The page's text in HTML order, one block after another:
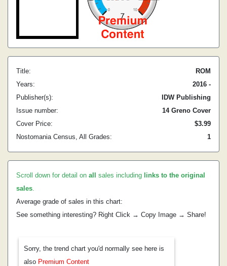
Title:
ROM
Years:
2016 -
Publisher(s):
IDW Publishing
Issue number:
14 Greno Cover
Cover Price:
$3.99
Nostomania Census, All Grades:
1
Scroll down for detail on all sales including links to the original
sales.
Average grade of sales in this chart:
See something interesting? Right Click → Copy Image → Share!
Sorry, the trend chart you'd normally see here is
also Premium Content